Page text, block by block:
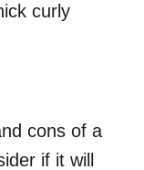
curly
cons of a
if it will